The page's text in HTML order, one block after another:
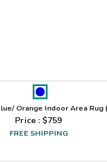
Orange Indoor Area Rug
Price : $759
FREE SHIPPING